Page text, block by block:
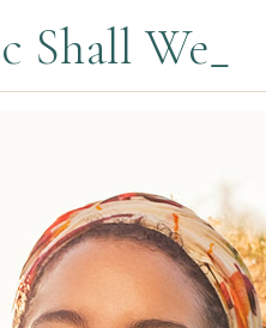
Shall We_